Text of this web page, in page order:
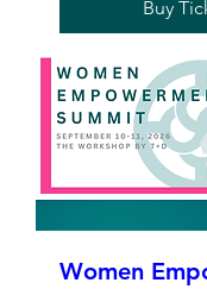
Buy
Women